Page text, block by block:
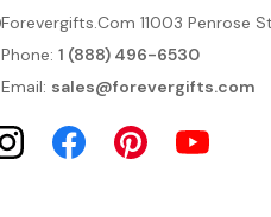
Forevergifts.Com 11003 Penrose
Phone: 1 (888) 496-6530
Email: sales@forevergifts.com